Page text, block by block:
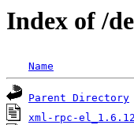
Index of /
Name
Parent Directory
xml-rpc-